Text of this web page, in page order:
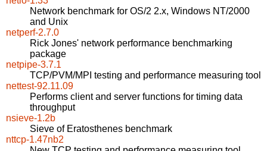
Network benchmark for OS/2 2.x, Windows NT/2000
and Unix
netperf-2.7.0
Rick Jones' network performance benchmarking
package
netpipe-3.7.1
TCP/PVM/MPI testing and performance measuring tool
nettest-92.11.09
Performs client and server functions for timing data
throughput
nsieve-1.2b
Sieve of Eratosthenes benchmark
nttcp-1.47nb2